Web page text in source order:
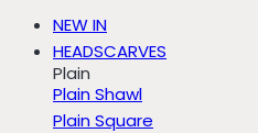
NEW IN
HEADSCARVES
Plain
Plain Shawl
Plain Square